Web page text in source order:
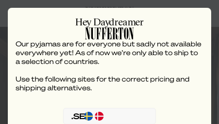
Hey Daydreamer
Our pyjamas are for everyone but sadly not available
everywhere yet! As of now we’re only able to ship to
a selection of countries.
Use the following sites for the correct pricing and
shipping alternatives.
.SE